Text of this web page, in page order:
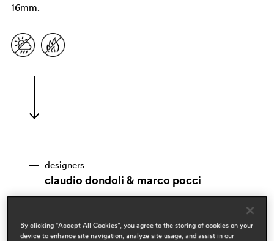
16mm.
designers
claudio dondoli & marco pocci
hospitality
workspace & corporate
By clicking “Accept All Cookies”, you agree to the storing of cookies on your
device to enhance site navigation, analyze site usage, and assist in our